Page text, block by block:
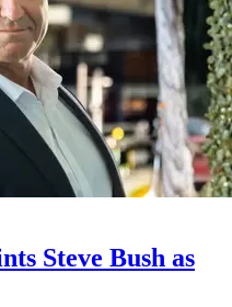
Steve Bush as